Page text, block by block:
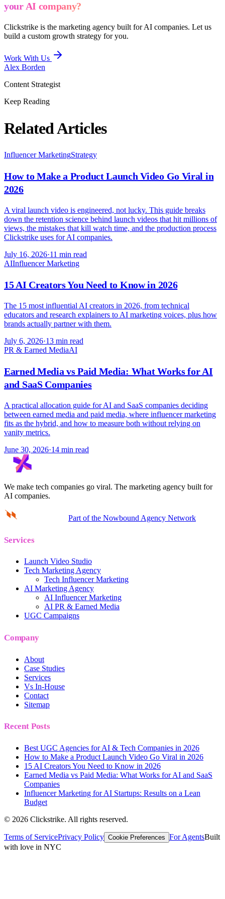
your AI company?
Clickstrike is the marketing agency built for AI companies. Let us
build a custom growth strategy for you.
Work With Us
Alex Borden
Content Strategist
Keep Reading
Related Articles
Influencer MarketingStrategy
How to Make a Product Launch Video Go Viral in
2026
A viral launch video is engineered, not lucky. This guide breaks
down the retention science behind launch videos that hit millions of
views, the mistakes that kill watch time, and the production process
Clickstrike uses for AI companies.
July 16, 2026·11 min read
AIInfluencer Marketing
15 AI Creators You Need to Know in 2026
The 15 most influential AI creators in 2026, from technical
educators and research explainers to AI marketing voices, plus how
brands actually partner with them.
July 6, 2026·13 min read
PR & Earned MediaAI
Earned Media vs Paid Media: What Works for AI
and SaaS Companies
A practical allocation guide for AI and SaaS companies deciding
between earned media and paid media, where influencer marketing
fits as the hybrid, and how to measure both without relying on
vanity metrics.
June 30, 2026·14 min read
We make tech companies go viral. The marketing agency built for
AI companies.
Part of the Nowbound Agency Network
Services
Launch Video Studio
Tech Marketing Agency
Tech Influencer Marketing
AI Marketing Agency
AI Influencer Marketing
AI PR & Earned Media
UGC Campaigns
Company
About
Case Studies
Services
Vs In-House
Contact
Sitemap
Recent Posts
Best UGC Agencies for AI & Tech Companies in 2026
How to Make a Product Launch Video Go Viral in 2026
15 AI Creators You Need to Know in 2026
Earned Media vs Paid Media: What Works for AI and SaaS
Companies
Influencer Marketing for AI Startups: Results on a Lean
Budget
© 2026 Clickstrike. All rights reserved.
Terms of ServicePrivacy Policy Cookie Preferences For AgentsBuilt
with love in NYC